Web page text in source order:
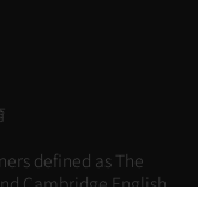
defined as The
Cambridge English